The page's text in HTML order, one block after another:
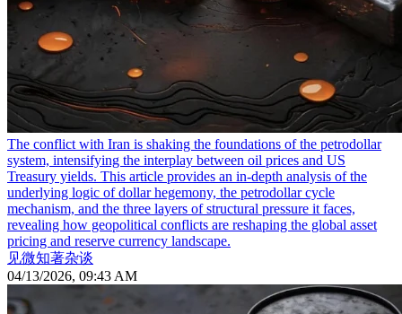
The conflict with Iran is shaking the foundations of the petrodollar
system, intensifying the interplay between oil prices and US
Treasury yields. This article provides an in-depth analysis of the
underlying logic of dollar hegemony, the petrodollar cycle
mechanism, and the three layers of structural pressure it faces,
revealing how geopolitical conflicts are reshaping the global asset
pricing and reserve currency landscape.
见微知著杂谈
04/13/2026, 09:43 AM